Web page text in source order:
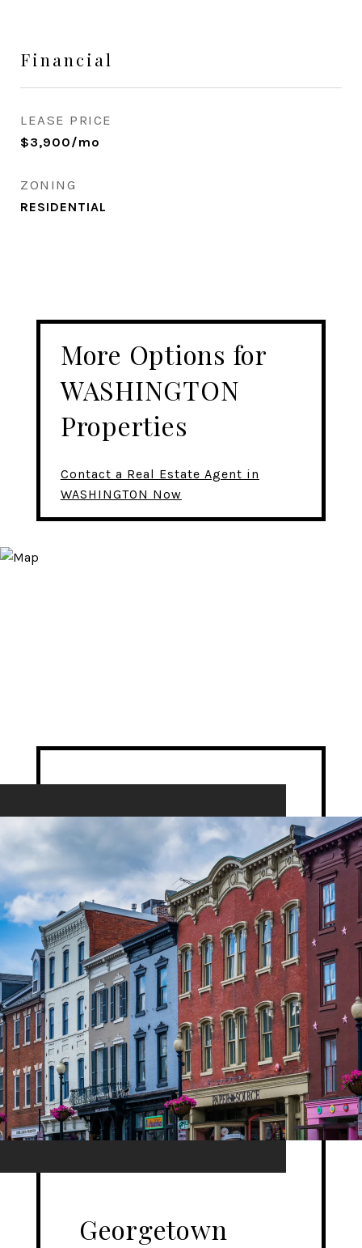
Financial
LEASE PRICE
$3,900/mo
ZONING
RESIDENTIAL
More Options for
WASHINGTON
Properties
Contact a Real Estate Agent in
WASHINGTON Now
Georgetown